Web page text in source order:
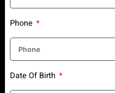
Phone
Date Of Birth